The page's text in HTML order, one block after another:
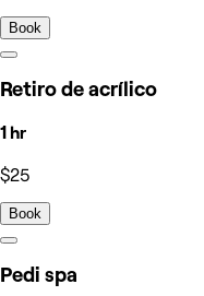
Book
Retiro de acrílico
1 hr
$25
Book
Pedi spa